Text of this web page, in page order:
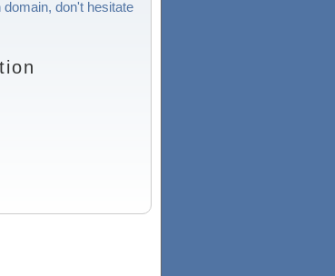
don't hesitate